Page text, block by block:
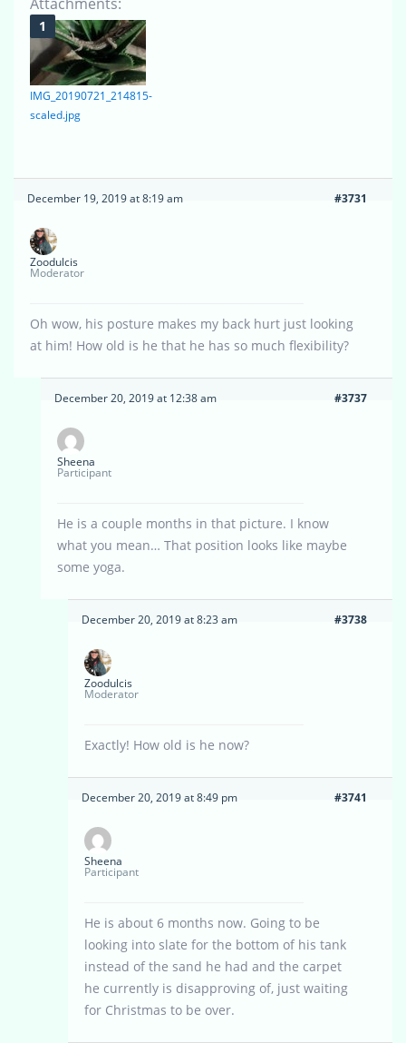
Attachments:
IMG_20190721_214815-
scaled.jpg
December 19, 2019 at 8:19 am #3731
Zoodulcis
Moderator
Oh wow, his posture makes my back hurt just looking
at him! How old is he that he has so much flexibility?
December 20, 2019 at 12:38 am #3737
Sheena
Participant
He is a couple months in that picture. I know
what you mean… That position looks like maybe
some yoga.
December 20, 2019 at 8:23 am #3738
Zoodulcis
Moderator
Exactly! How old is he now?
December 20, 2019 at 8:49 pm #3741
Sheena
Participant
He is about 6 months now. Going to be
looking into slate for the bottom of his tank
instead of the sand he had and the carpet
he currently is disapproving of, just waiting
for Christmas to be over.